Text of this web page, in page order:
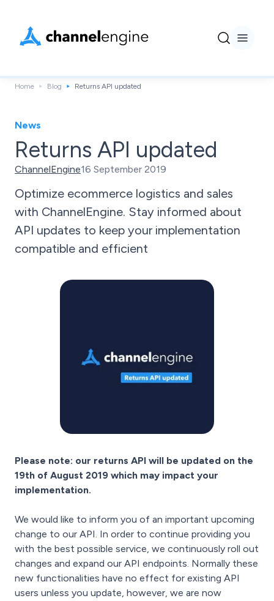
Home Blog Returns API updated
News
Returns API updated
ChannelEngine16 September 2019
Optimize ecommerce logistics and sales
with ChannelEngine. Stay informed about
API updates to keep your implementation
compatible and efficient
Please note: our returns API will be updated on the
19th of August 2019 which may impact your
implementation.
We would like to inform you of an important upcoming
change to our API. In order to continue providing you
with the best possible service, we continuously roll out
changes and expand our API endpoints. Normally these
new functionalities have no effect for existing API
users unless you update, however, we are now